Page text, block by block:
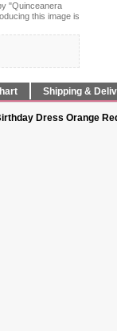
"Quinceanera
this image is
Shipping &
Dress Orange